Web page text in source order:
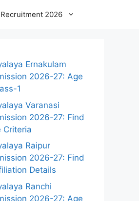
Recruitment 2026
Ernakulam
2026-27: Age
1
Varanasi
2026-27: Find
Criteria
Raipur
2026-27: Find
Details
Ranchi
2026-27: Age